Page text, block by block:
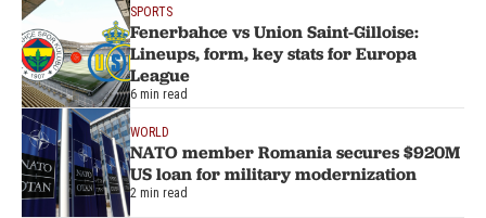
SPORTS
Fenerbahce vs Union Saint-Gilloise:
Lineups, form, key stats for Europa
League
6 min read
WORLD
NATO member Romania secures $920M
US loan for military modernization
2 min read